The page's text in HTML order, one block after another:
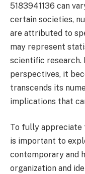
5183941136 can
certain societies,
are attributed to
may represent
scientific
perspectives, it
transcends its
implications that
To fully appreciate
is important to
contemporary and
organization and